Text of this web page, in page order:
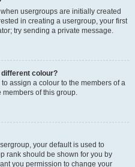
usergroups are initially created
in creating a usergroup, your first
try sending a private message.
different colour?
assign a colour to the members of a
members of this group.
your default is used to
rank should be shown for you by
you permission to change your